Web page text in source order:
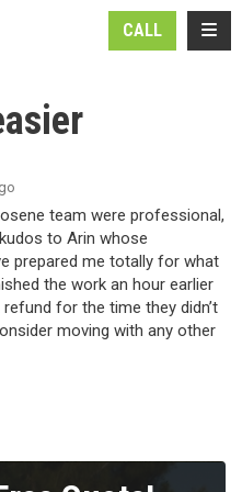
CALL
team were professional,
to Arin whose
prepared me totally for what
the work an hour earlier
for the time they didn’t
moving with any other
EMAIL